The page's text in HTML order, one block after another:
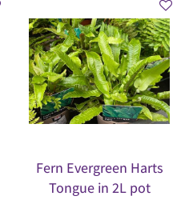
Fern Evergreen Harts
Tongue in 2L pot